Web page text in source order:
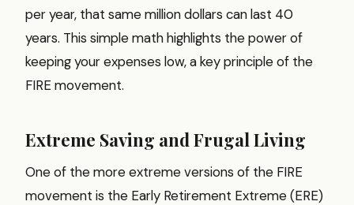
per year, that same million dollars can last 40
years. This simple math highlights the power of
keeping your expenses low, a key principle of the
FIRE movement.
Extreme Saving and Frugal Living
One of the more extreme versions of the FIRE
movement is the Early Retirement Extreme (ERE)